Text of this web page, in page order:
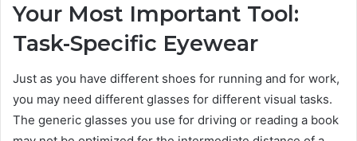
Your Most Important Tool:
Task-Specific Eyewear
Just as you have different shoes for running and for work,
you may need different glasses for different visual tasks.
The generic glasses you use for driving or reading a book